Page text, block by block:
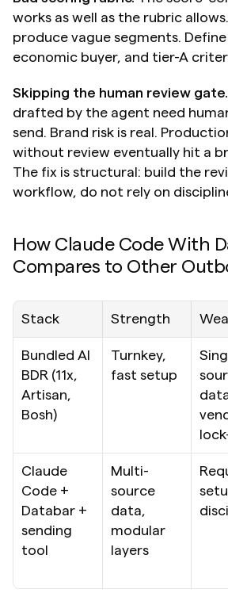
works as well as the rubric
produce vague segments.
economic buyer, and tier-A
Skipping the human review gate.
drafted by the agent need
send. Brand risk is real.
without review eventually hit a
The fix is structural: build the
workflow, do not rely on
How Claude Code With
Compares to Other
Stack Strength
Bundled AI
BDR (11x,
Artisan,
Bosh)
Turnkey,
fast setup
Claude
Code +
Databar +
sending
tool
Multi-
source
data,
modular
layers